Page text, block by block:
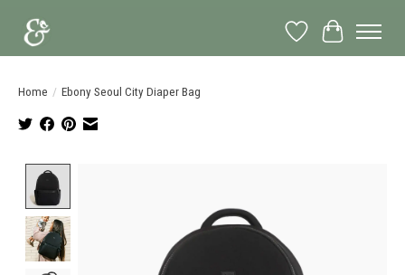
Wish List
Cart
Home / Ebony Seoul City Diaper Bag